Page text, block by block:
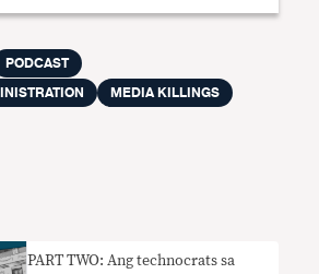
PODCAST
MEDIA KILLINGS
PART TWO: Ang technocrats sa